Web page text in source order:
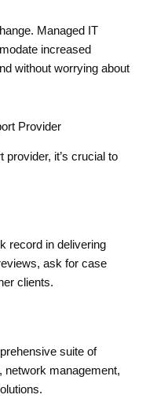
Managed IT
increased
without worrying about
Provider
it’s crucial to
record in delivering
ask for case
clients.
suite of
network management,